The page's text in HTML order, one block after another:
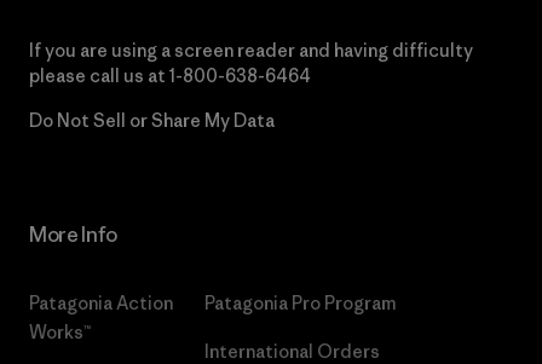
If you are using a screen reader and having difficulty
please call us at 1-800-638-6464
Do Not Sell or Share My Data
More Info
Patagonia Action
Works™
Patagonia Pro Program
International Orders